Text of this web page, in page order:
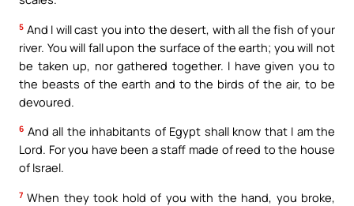
5 And I will cast you into the desert, with all the fish of your
river. You will fall upon the surface of the earth; you will not
be taken up, nor gathered together. I have given you to
the beasts of the earth and to the birds of the air, to be
devoured.
6 And all the inhabitants of Egypt shall know that I am the
Lord. For you have been a staff made of reed to the house
of Israel.
7 When they took hold of you with the hand, you broke,